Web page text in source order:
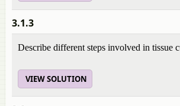
3.1.3
Describe different steps involved in tissue
VIEW SOLUTION